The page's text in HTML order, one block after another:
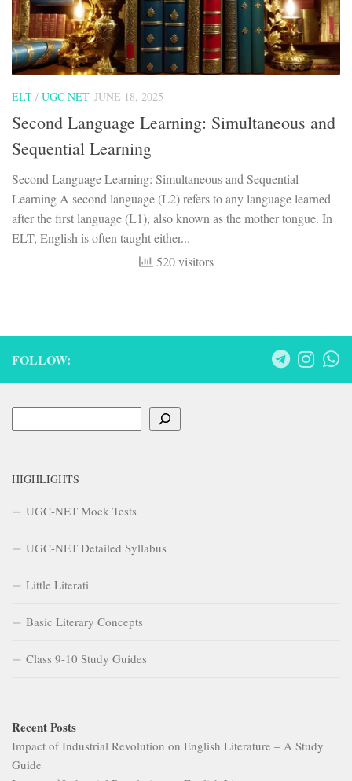
ELT / UGC NET JUNE 18, 2025
Second Language Learning: Simultaneous and
Sequential Learning
Second Language Learning: Simultaneous and Sequential
Learning A second language (L2) refers to any language learned
after the first language (L1), also known as the mother tongue. In
ELT, English is often taught either...
520 visitors
FOLLOW:
HIGHLIGHTS
UGC-NET Mock Tests
UGC-NET Detailed Syllabus
Little Literati
Basic Literary Concepts
Class 9-10 Study Guides
Recent Posts
Impact of Industrial Revolution on English Literature – A Study
Guide